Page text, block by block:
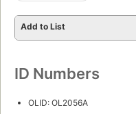
Add to List
ID Numbers
OLID: OL2056A